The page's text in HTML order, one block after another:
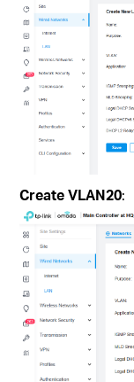
Create VLAN20: